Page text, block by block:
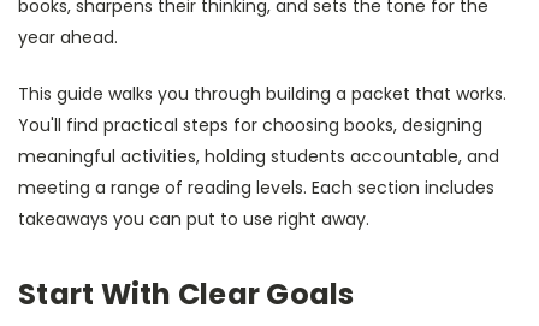
books, sharpens their thinking, and sets the tone for the
year ahead.
This guide walks you through building a packet that works.
You'll find practical steps for choosing books, designing
meaningful activities, holding students accountable, and
meeting a range of reading levels. Each section includes
takeaways you can put to use right away.
Start With Clear Goals